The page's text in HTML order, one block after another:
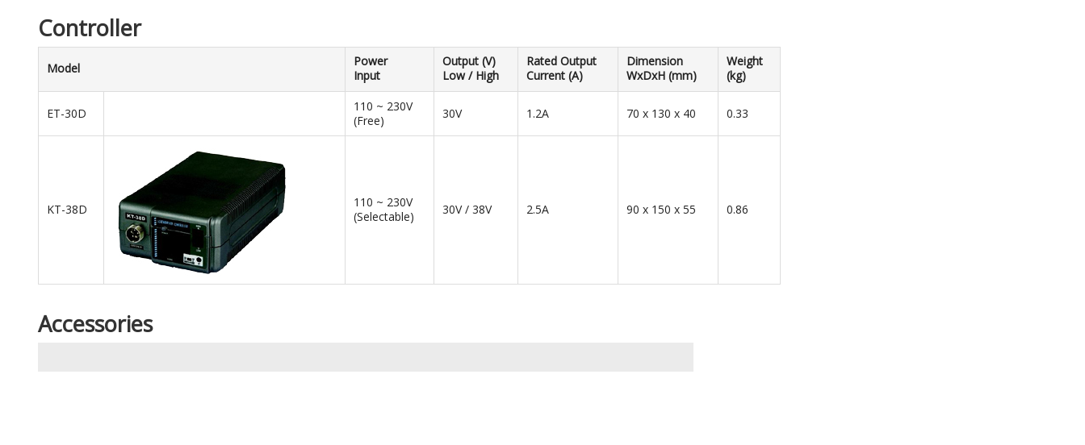
Controller
Model
Power
Input
Output (V)
Low / High
Rated Output
Current (A)
Dimension
WxDxH (mm)
Weight
(kg)
ET-30D
110 ~ 230V
(Free)
30V 1.2A 70 x 130 x 40 0.33
KT-38D
110 ~ 230V
(Selectable)
30V / 38V 2.5A 90 x 150 x 55 0.86
Accessories